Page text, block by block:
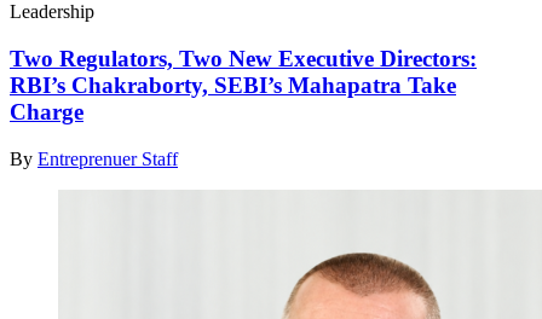
Leadership
Two Regulators, Two New Executive Directors:
RBI’s Chakraborty, SEBI’s Mahapatra Take
Charge
By Entreprenuer Staff